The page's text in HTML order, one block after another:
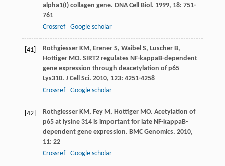
alpha1(I) collagen gene. DNA Cell Biol. 1999, 18: 751-
761
Crossref
Google scholar
[41] Rothgiesser KM, Erener S, Waibel S, Luscher B,
Hottiger MO. SIRT2 regulates NF-kappaB-dependent
gene expression through deacetylation of p65
Lys310. J Cell Sci. 2010, 123: 4251-4258
Crossref
Google scholar
[42] Rothgiesser KM, Fey M, Hottiger MO. Acetylation of
p65 at lysine 314 is important for late NF-kappaB-
dependent gene expression. BMC Genomics. 2010,
11: 22
Crossref
Google scholar